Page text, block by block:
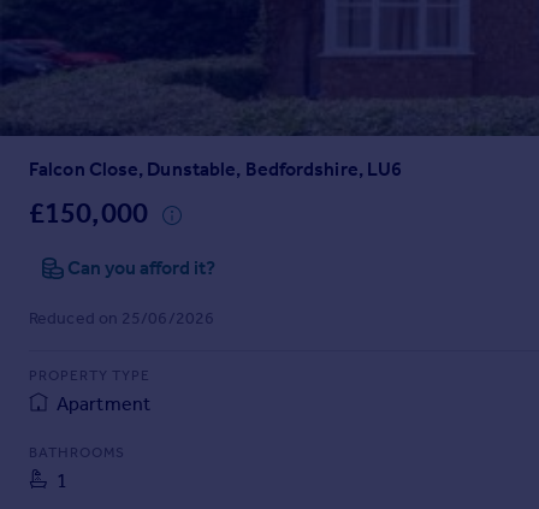
Sold house prices
Property valuation
Instant online valuation
Mortgages
Get started
Check your affordability
Mortgage guides
Find
Agent
Find estate agent
Falcon Close, Dunstable, Bedfordshire, LU6
£150,000
Can you afford it?
Reduced on 25/06/2026
PROPERTY TYPE
Apartment
BATHROOMS
1